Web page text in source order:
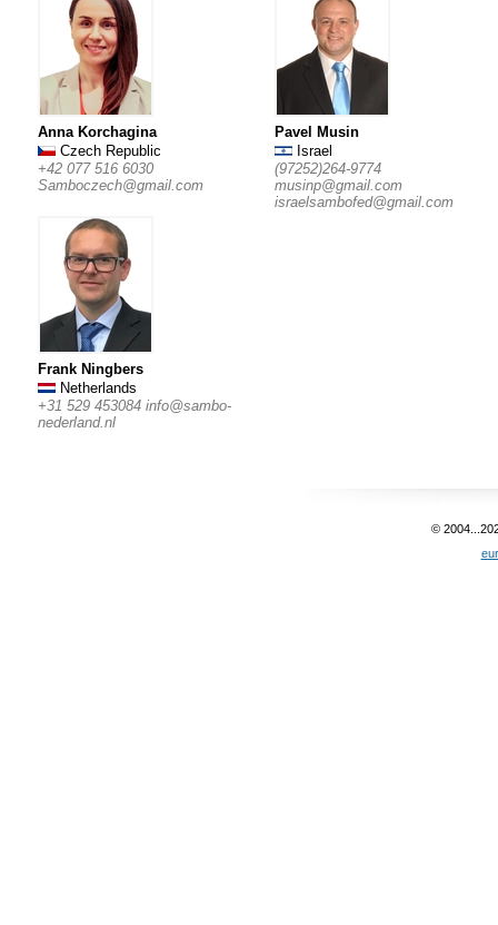
Anna Korchagina
Czech Republic
+42 077 516 6030
Samboczech@gmail.com
Pavel Musin
Israel
(97252)264-9774
musinp@gmail.com
israelsambofed@gmail.com
Frank Ningbers
Netherlands
+31 529 453084 info@sambo-
nederland.nl
©